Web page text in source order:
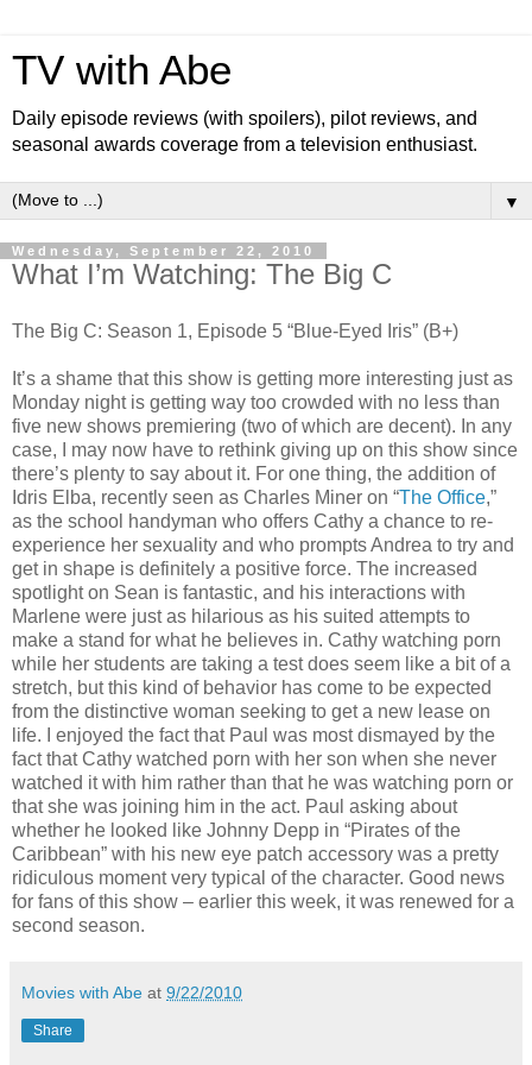
TV with Abe
Daily episode reviews (with spoilers), pilot reviews, and
seasonal awards coverage from a television enthusiast.
▼
Wednesday, September 22, 2010
What I’m Watching: The Big C
The Big C: Season 1, Episode 5 “Blue-Eyed Iris” (B+)
It’s a shame that this show is getting more interesting just as
Monday night is getting way too crowded with no less than
five new shows premiering (two of which are decent). In any
case, I may now have to rethink giving up on this show since
there’s plenty to say about it. For one thing, the addition of
Idris Elba, recently seen as Charles Miner on “The Office,”
as the school handyman who offers Cathy a chance to re-
experience her sexuality and who prompts Andrea to try and
get in shape is definitely a positive force. The increased
spotlight on Sean is fantastic, and his interactions with
Marlene were just as hilarious as his suited attempts to
make a stand for what he believes in. Cathy watching porn
while her students are taking a test does seem like a bit of a
stretch, but this kind of behavior has come to be expected
from the distinctive woman seeking to get a new lease on
life. I enjoyed the fact that Paul was most dismayed by the
fact that Cathy watched porn with her son when she never
watched it with him rather than that he was watching porn or
that she was joining him in the act. Paul asking about
whether he looked like Johnny Depp in “Pirates of the
Caribbean” with his new eye patch accessory was a pretty
ridiculous moment very typical of the character. Good news
for fans of this show – earlier this week, it was renewed for a
second season.
Movies with Abe at 9/22/2010
Share